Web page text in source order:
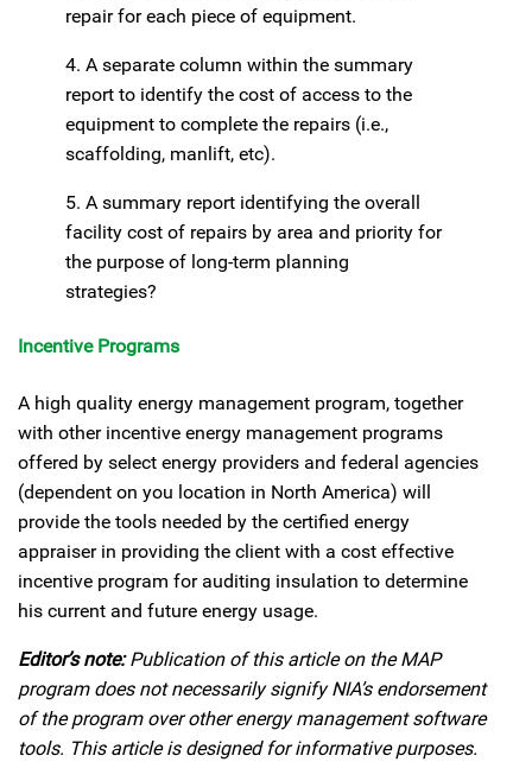
repair for each piece of equipment.
4. A separate column within the summary
report to identify the cost of access to the
equipment to complete the repairs (i.e.,
scaffolding, manlift, etc).
5. A summary report identifying the overall
facility cost of repairs by area and priority for
the purpose of long-term planning
strategies?
Incentive Programs
A high quality energy management program, together
with other incentive energy management programs
offered by select energy providers and federal agencies
(dependent on you location in North America) will
provide the tools needed by the certified energy
appraiser in providing the client with a cost effective
incentive program for auditing insulation to determine
his current and future energy usage.
Editor’s note:Publication of this article on the MAP
program does not necessarily signify NIA’s endorsement
of the program over other energy management software
tools. This article is designed for informative purposes.